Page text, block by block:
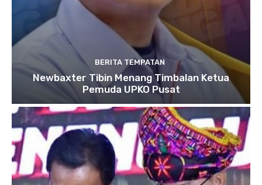
BERITA TEMPATAN
Newbaxter Tibin Menang Timbalan Ketua
Pemuda UPKO Pusat